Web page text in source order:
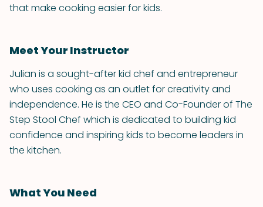
that make cooking easier for kids.
Meet Your Instructor
Julian is a sought-after kid chef and entrepreneur
who uses cooking as an outlet for creativity and
independence. He is the CEO and Co-Founder of The
Step Stool Chef which is dedicated to building kid
confidence and inspiring kids to become leaders in
the kitchen.
What You Need